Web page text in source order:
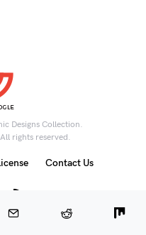
Designs Collection.
rights reserved.
Contact Us